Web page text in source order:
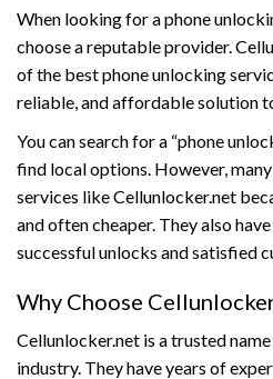
When looking for a phone
choose a reputable provider.
of the best phone unlocking
reliable, and affordable solution
You can search for a “phone
find local options. However,
services like Cellunlocker.net
and often cheaper. They also
successful unlocks and satisfied
Why Choose
Cellunlocker.net is a trusted
industry. They have years of